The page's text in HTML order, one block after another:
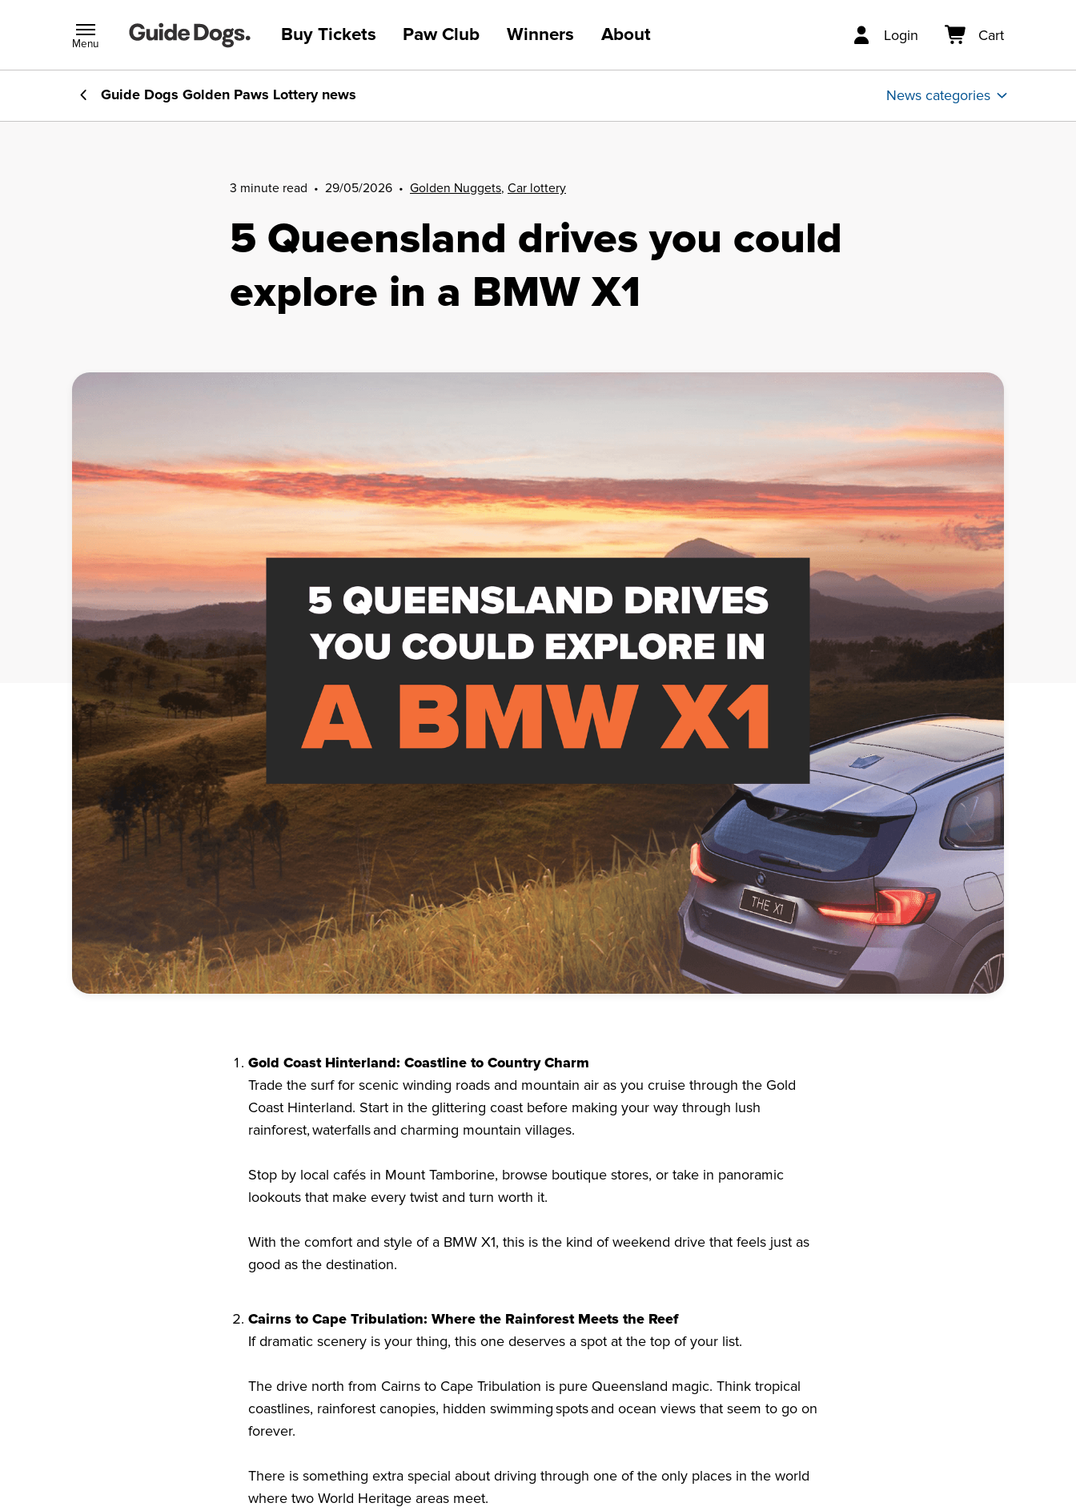
Menu Buy Tickets Paw Club Winners About Login Cart
Guide Dogs Golden Paws Lotterynews News categories
Winners
Your impact
3 minute read • 29/05/2026 • Golden Nuggets, Car lottery
5 Queensland drives you could
explore in a BMW X1
Gold Coast Hinterland: Coastline to Country Charm
Trade the surf for scenic winding roads and mountain air as you cruise through the Gold
Coast Hinterland. Start in the glittering coast before making your way through lush
rainforest, waterfalls and charming mountain villages.
Stop by local cafés in Mount Tamborine, browse boutique stores, or take in panoramic
lookouts that make every twist and turn worth it.
With the comfort and style of a BMW X1, this is the kind of weekend drive that feels just as
good as the destination.
Cairns to Cape Tribulation: Where the Rainforest Meets the Reef
If dramatic scenery is your thing, this one deserves a spot at the top of your list.
The drive north from Cairns to Cape Tribulation is pure Queensland magic. Think tropical
coastlines, rainforest canopies, hidden swimming spots and ocean views that seem to go on
forever.
There is something extra special about driving through one of the only places in the world
where two World Heritage areas meet.